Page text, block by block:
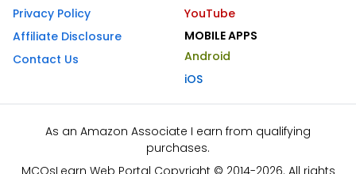
Privacy Policy
Affiliate Disclosure
Contact Us
YouTube
MOBILE APPS
Android
iOS
As an Amazon Associate I earn from qualifying
purchases.